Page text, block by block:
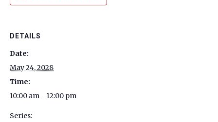
DETAILS
Date:
May 24, 2028
Time:
10:00 am - 12:00 pm
Series: